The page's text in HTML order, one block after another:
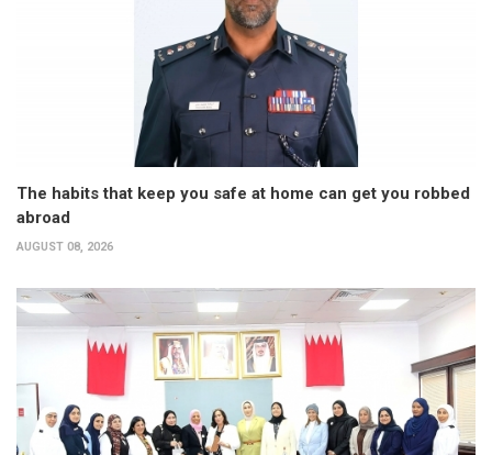
The habits that keep you safe at home can get you robbed
abroad
AUGUST 08, 2026